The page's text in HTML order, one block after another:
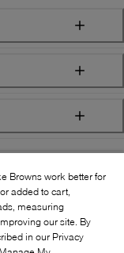
Browns work better for
added to cart,
measuring
our site. By
in our Privacy